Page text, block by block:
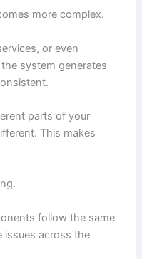
more complex.
or even
system generates
parts of your
This makes
follow the same
issues across the